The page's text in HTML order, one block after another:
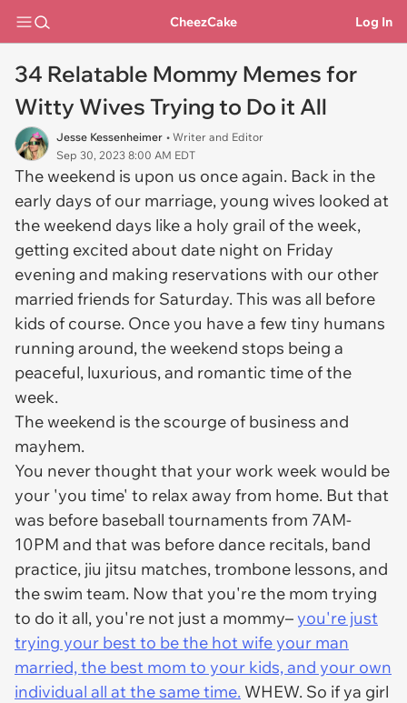
CheezCake Log In
34 Relatable Mommy Memes for
Witty Wives Trying to Do it All
Jesse Kessenheimer • Writer and Editor
Sep 30, 2023 8:00 AM EDT
The weekend is upon us once again. Back in the
early days of our marriage, young wives looked at
the weekend days like a holy grail of the week,
getting excited about date night on Friday
evening and making reservations with our other
married friends for Saturday. This was all before
kids of course. Once you have a few tiny humans
running around, the weekend stops being a
peaceful, luxurious, and romantic time of the
week.
The weekend is the scourge of business and
mayhem.
You never thought that your work week would be
your 'you time' to relax away from home. But that
was before baseball tournaments from 7AM-
10PM and that was before dance recitals, band
practice, jiu jitsu matches, trombone lessons, and
the swim team. Now that you're the mom trying
to do it all, you're not just a mommy–you're just
trying your best to be the hot wife your man
married, the best mom to your kids, and your own
individual all at the same time. WHEW. So if ya girl